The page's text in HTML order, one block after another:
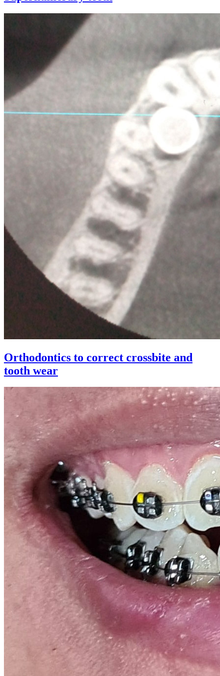
Orthodontics to correct crossbite and
tooth wear